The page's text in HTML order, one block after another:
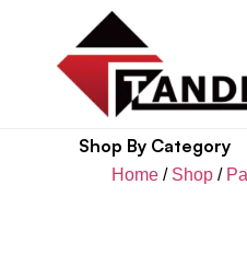
Shop By Category
Home / Shop /